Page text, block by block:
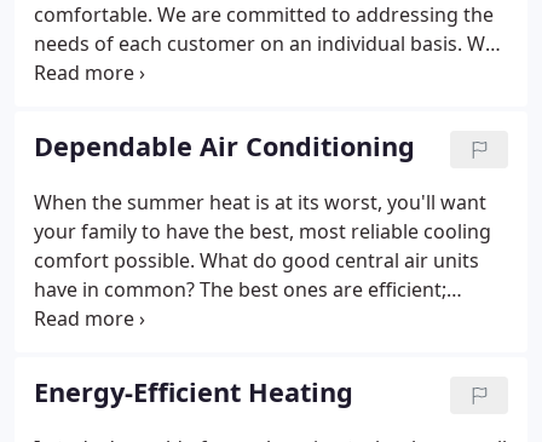
comfortable. We are committed to addressing the
needs of each customer on an individual basis. We
know that no house is truly identical and that each
another. Our goal is to assess your family's needs
and find solutions that will help you to create a
comfortable home environment.
Dependable Air Conditioning
When the summer heat is at its worst, you'll want
your family to have the best, most reliable cooling
comfort possible. What do good central air units
have in common? The best ones are efficient;
operating on minimal electricity to help keep utility
performance year after year when properly
maintained.
Energy-Efficient Heating